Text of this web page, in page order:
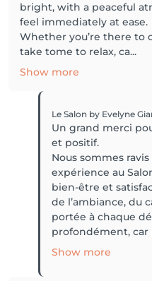
bright, with a peaceful
feel immediately at ease.
Whether you’re there to
take tome to relax, ca...
Show more
Le Salon by Evelyne
Un grand merci
et positif.
Nous sommes
expérience au
bien-être et
de l’ambiance, du
portée à chaque
profondément, car
Show more